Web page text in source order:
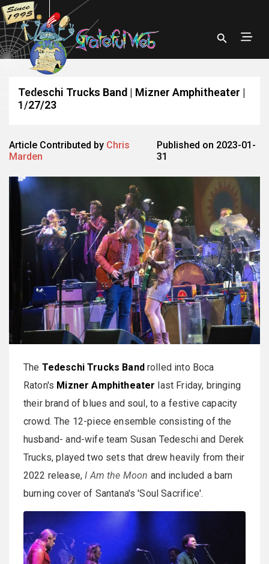
Tedeschi Trucks Band | Mizner Amphitheater |
1/27/23
Article Contributed by Chris
Marden
Published on 2023-01-
31
The Tedeschi Trucks Bandrolled into Boca
Raton's Mizner Amphitheater last Friday, bringing
their brand of blues and soul, to a festive capacity
crowd. The 12-piece ensemble consisting of the
husband- and-wife team Susan Tedeschi and Derek
Trucks, played two sets that drew heavily from their
2022 release,I Am the Moon and included a barn
burning cover of Santana's 'Soul Sacrifice'.